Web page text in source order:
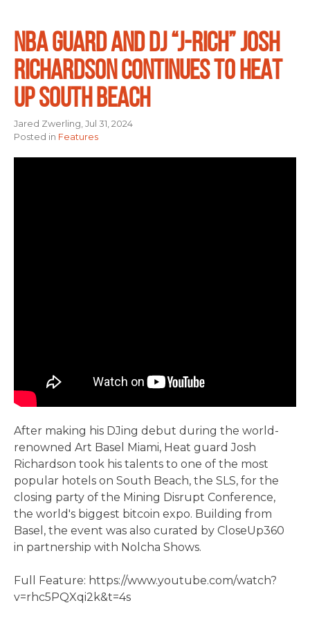
NBA GUARD AND DJ “J-RICH” JOSH
RICHARDSON CONTINUES TO HEAT
UP SOUTH BEACH
Jared Zwerling, Jul 31, 2024
Posted in Features
After making his DJing debut during the world-
renowned Art Basel Miami, Heat guard Josh
Richardson took his talents to one of the most
popular hotels on South Beach, the SLS, for the
closing party of the Mining Disrupt Conference,
the world's biggest bitcoin expo. Building from
Basel, the event was also curated by CloseUp360
in partnership with Nolcha Shows.
Full Feature: https://www.youtube.com/watch?
v=rhc5PQXqi2k&t=4s